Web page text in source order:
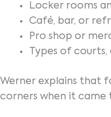
Locker rooms
Café, bar, or
Pro shop or
Types of courts,
Werner explains that
corners when it came